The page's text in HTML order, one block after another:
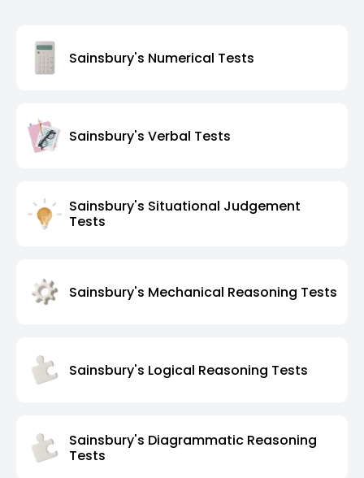
Sainsbury's Numerical Tests
Sainsbury's Verbal Tests
Sainsbury's Situational Judgement
Tests
Sainsbury's Mechanical Reasoning Tests
Sainsbury's Logical Reasoning Tests
Sainsbury's Diagrammatic Reasoning
Tests